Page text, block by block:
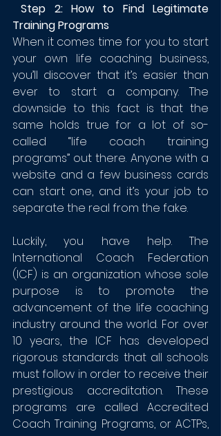
Step 2: How to Find Legitimate
Training Programs
When it comes time for you to start
your own life coaching business,
you’ll discover that it’s easier than
ever to start a company. The
downside to this fact is that the
same holds true for a lot of so-
called “life coach training
programs” out there. Anyone with a
website and a few business cards
can start one, and it’s your job to
separate the real from the fake.
Luckily, you have help. The
International Coach Federation
(ICF) is an organization whose sole
purpose is to promote the
advancement of the life coaching
industry around the world. For over
10 years, the ICF has developed
rigorous standards that all schools
must follow in order to receive their
prestigious accreditation. These
programs are called Accredited
Coach Training Programs, or ACTPs,